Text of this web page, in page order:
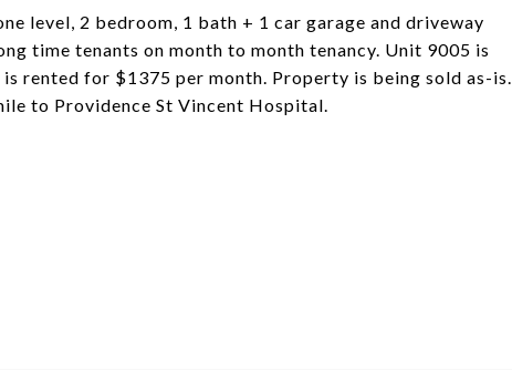
level, 2 bedroom, 1 bath + 1 car garage and driveway
time tenants on month to month tenancy. Unit 9005 is
rented for $1375 per month. Property is being sold as-is.
to Providence St Vincent Hospital.